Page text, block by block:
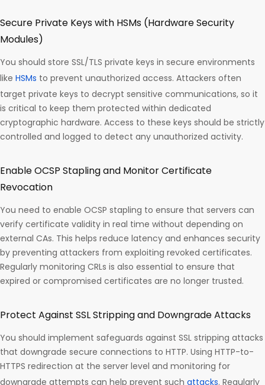
Secure Private Keys with HSMs (Hardware Security
Modules)
You should store SSL/TLS private keys in secure environments
like HSMs to prevent unauthorized access. Attackers often
target private keys to decrypt sensitive communications, so it
is critical to keep them protected within dedicated
cryptographic hardware. Access to these keys should be strictly
controlled and logged to detect any unauthorized activity.
Enable OCSP Stapling and Monitor Certificate
Revocation
You need to enable OCSP stapling to ensure that servers can
verify certificate validity in real time without depending on
external CAs. This helps reduce latency and enhances security
by preventing attackers from exploiting revoked certificates.
Regularly monitoring CRLs is also essential to ensure that
expired or compromised certificates are no longer trusted.
Protect Against SSL Stripping and Downgrade Attacks
You should implement safeguards against SSL stripping attacks
that downgrade secure connections to HTTP. Using HTTP-to-
HTTPS redirection at the server level and monitoring for
downgrade attempts can help prevent such attacks. Regularly